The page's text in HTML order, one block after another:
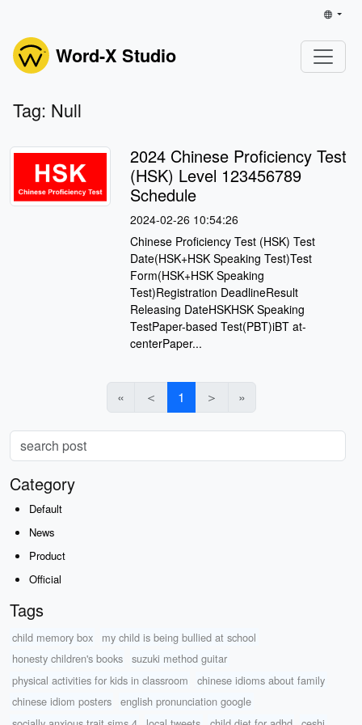
Word-X Studio
Tag: Null
2024 Chinese Proficiency Test
(HSK) Level 123456789
Schedule
2024-02-26 10:54:26
Chinese Proficiency Test (HSK) Test
Date(HSK+HSK Speaking Test)Test
Form(HSK+HSK Speaking
Test)Registration DeadlineResult
Releasing DateHSKHSK Speaking
TestPaper-based Test(PBT)iBT at-
centerPaper...
« ＜ 1 ＞ »
Category
Default
News
Product
Official
Tags
child memory box
my child is being bullied at school
honesty children's books
suzuki method guitar
physical activities for kids in classroom
chinese idioms about family
chinese idiom posters
english pronunciation google